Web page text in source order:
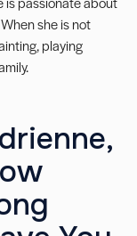
she is not
playing